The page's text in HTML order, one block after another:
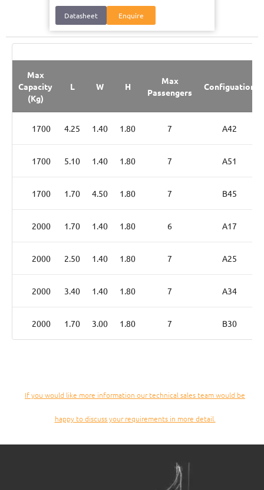
Datasheet Enquire
Max
Capacity
(Kg)
L W H
Max
Passengers
Configuation
1700 4.25 1.40 1.80 7 A42
1700 5.10 1.40 1.80 7 A51
1700 1.70 4.50 1.80 7 B45
2000 1.70 1.40 1.80 6 A17
2000 2.50 1.40 1.80 7 A25
2000 3.40 1.40 1.80 7 A34
2000 1.70 3.00 1.80 7 B30
If you would like more information our technical sales team would be
happy to discuss your requirements in more detail.